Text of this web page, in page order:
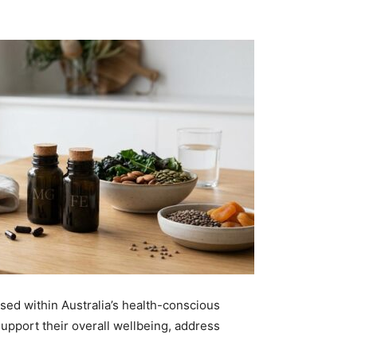
within Australia’s health-conscious
their overall wellbeing, address